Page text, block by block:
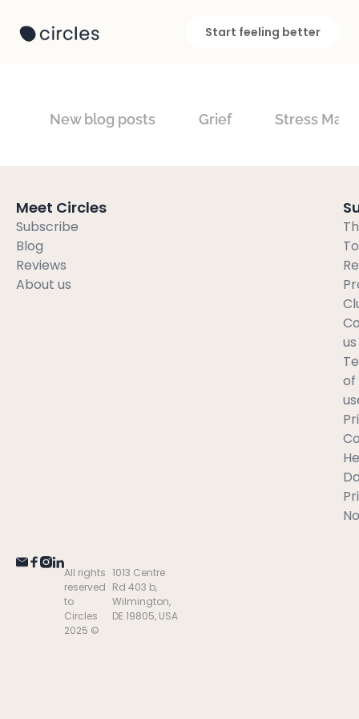
Start feeling better
New blog posts Grief Stress
Meet Circles
Subscribe
Blog
Reviews
About us
us
of
All rights
reserved
to
Circles
2025 ©
1013 Centre
Rd 403 b,
Wilmington,
DE 19805, USA